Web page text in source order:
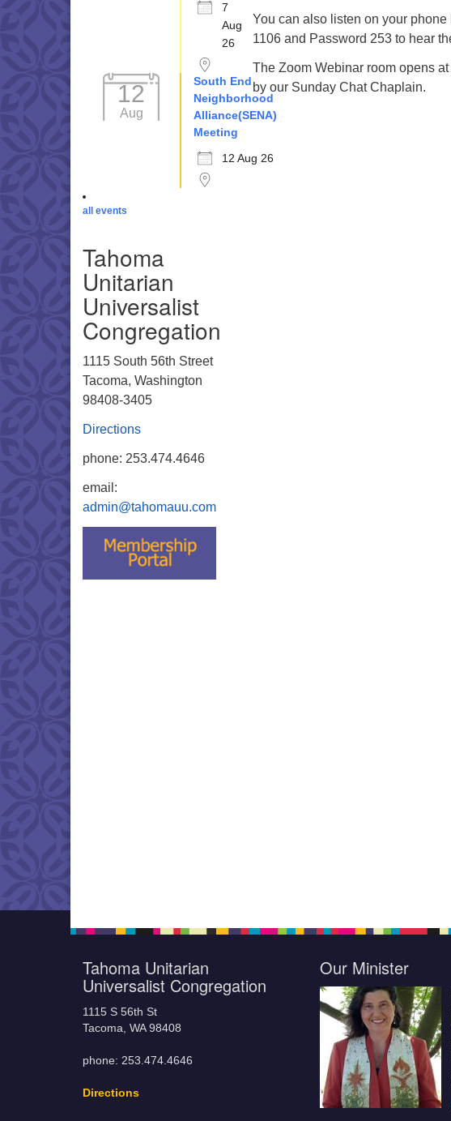
You can also listen on your
1106 and Password 253 to hear
The Zoom Webinar room opens
by our Sunday Chat Chaplain.
7
Aug
26
12
Aug
South End
Neighborhood
Alliance(SENA)
Meeting
12 Aug 26
all events
Tahoma
Unitarian
Universalist
Congregation
1115 South 56th Street
Tacoma, Washington
98408-3405
Directions
phone: 253.474.4646
email:
admin@tahomauu.com
Tahoma Unitarian
Universalist Congregation
1115 S 56th St
Tacoma, WA 98408
phone: 253.474.4646
Directions
Our Minister